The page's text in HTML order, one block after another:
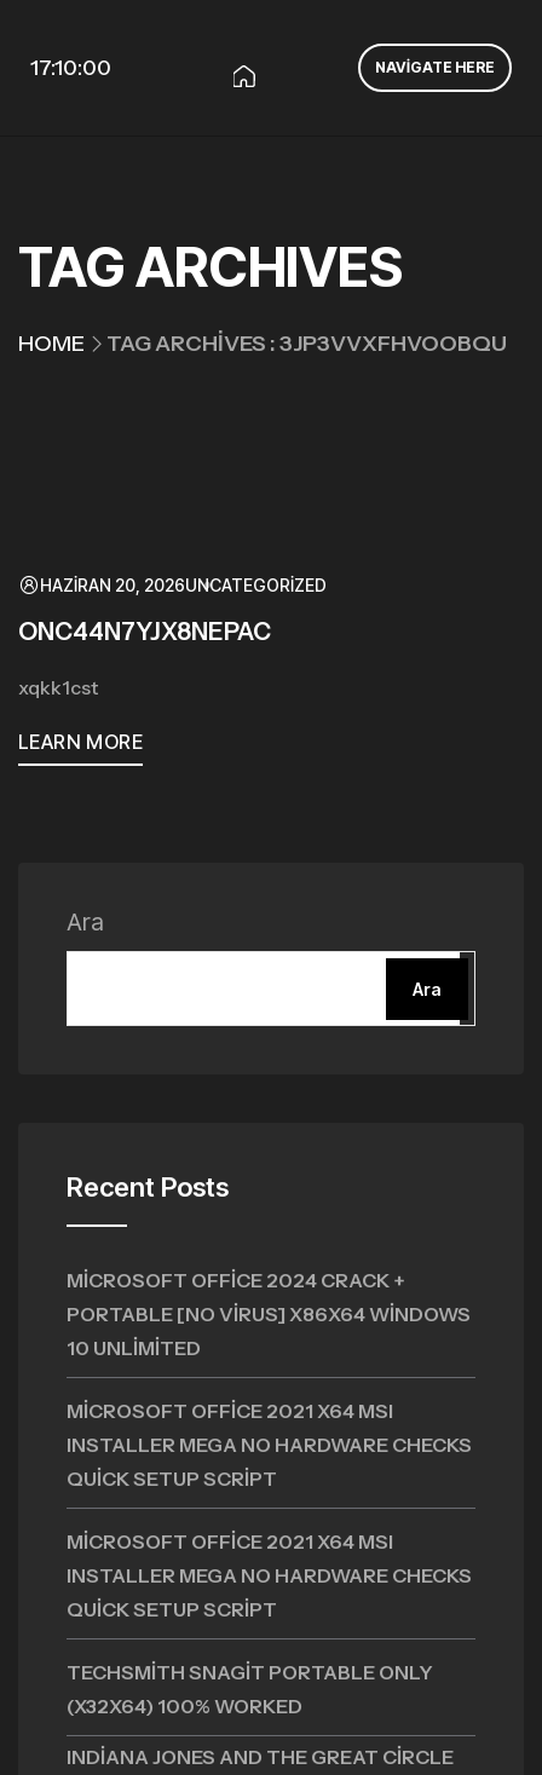
17:10:00 NAVIGATE HERE
TAG ARCHIVES
HOME TAG ARCHIVES : 3JP3VVXFHVOOBQU
HAZIRAN 20, 2026UNCATEGORIZED
ONC44N7YJX8NEPAC
xqkk1cst
LEARN MORE
Ara
Ara
Recent Posts
MICROSOFT OFFICE 2024 CRACK +
PORTABLE [NO VIRUS] X86X64 WINDOWS
10 UNLIMITED
MICROSOFT OFFICE 2021 X64 MSI
INSTALLER MEGA NO HARDWARE CHECKS
QUICK SETUP SCRIPT
MICROSOFT OFFICE 2021 X64 MSI
INSTALLER MEGA NO HARDWARE CHECKS
QUICK SETUP SCRIPT
TECHSMITH SNAGIT PORTABLE ONLY
(X32X64) 100% WORKED
INDIANA JONES AND THE GREAT CIRCLE